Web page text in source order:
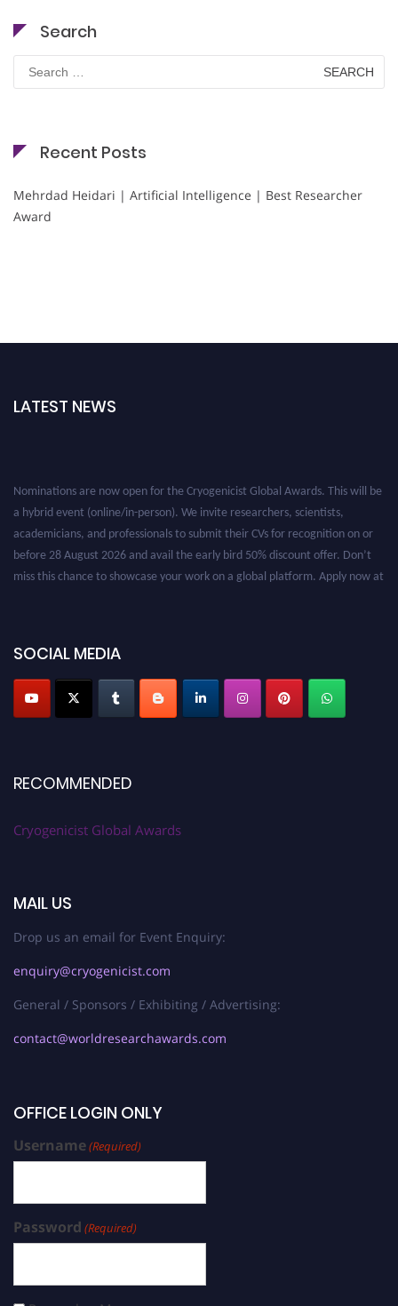
Search
for:
Recent Posts
Mehrdad Heidari | Artificial Intelligence | Best Researcher
Award
LATEST NEWS
SOCIAL MEDIA
RECOMMENDED
Cryogenicist Global Awards
MAIL US
Drop us an email for Event Enquiry:
enquiry@cryogenicist.com
General / Sponsors / Exhibiting / Advertising:
contact@worldresearchawards.com
OFFICE LOGIN ONLY
Username(Required)
Password (Required)